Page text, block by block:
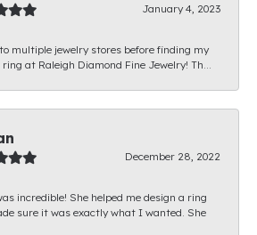
January 4, 2023
multiple jewelry stores before finding my
at Raleigh Diamond Fine Jewelry! Th...
December 28, 2022
incredible! She helped me design a ring
sure it was exactly what I wanted. She